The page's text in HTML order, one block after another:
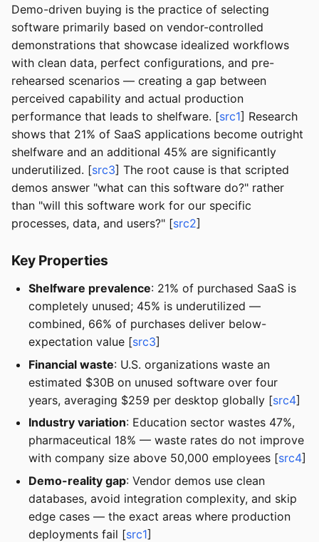
Demo-driven buying is the practice of selecting
software primarily based on vendor-controlled
demonstrations that showcase idealized workflows
with clean data, perfect configurations, and pre-
rehearsed scenarios — creating a gap between
perceived capability and actual production
performance that leads to shelfware. [src1] Research
shows that 21% of SaaS applications become outright
shelfware and an additional 45% are significantly
underutilized. [src3] The root cause is that scripted
demos answer "what can this software do?" rather
than "will this software work for our specific
processes, data, and users?" [src2]
Key Properties
Shelfware prevalence: 21% of purchased SaaS is
completely unused; 45% is underutilized —
combined, 66% of purchases deliver below-
expectation value [src3]
Financial waste: U.S. organizations waste an
estimated $30B on unused software over four
years, averaging $259 per desktop globally [src4]
Industry variation: Education sector wastes 47%,
pharmaceutical 18% — waste rates do not improve
with company size above 50,000 employees [src4]
Demo-reality gap: Vendor demos use clean
databases, avoid integration complexity, and skip
edge cases — the exact areas where production
deployments fail [src1]